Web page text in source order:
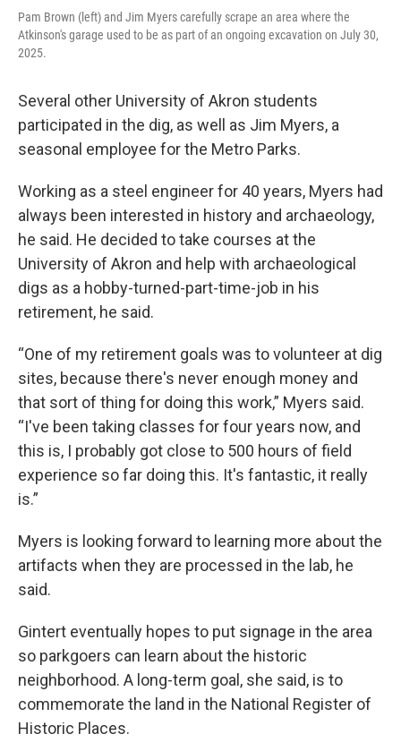
Pam Brown (left) and Jim Myers carefully scrape an area where the
Atkinson's garage used to be as part of an ongoing excavation on July 30,
2025.
Several other University of Akron students
participated in the dig, as well as Jim Myers, a
seasonal employee for the Metro Parks.
Working as a steel engineer for 40 years, Myers had
always been interested in history and archaeology,
he said. He decided to take courses at the
University of Akron and help with archaeological
digs as a hobby-turned-part-time-job in his
retirement, he said.
“One of my retirement goals was to volunteer at dig
sites, because there's never enough money and
that sort of thing for doing this work,” Myers said.
“I've been taking classes for four years now, and
this is, I probably got close to 500 hours of field
experience so far doing this. It's fantastic, it really
is.”
Myers is looking forward to learning more about the
artifacts when they are processed in the lab, he
said.
Gintert eventually hopes to put signage in the area
so parkgoers can learn about the historic
neighborhood. A long-term goal, she said, is to
commemorate the land in the National Register of
Historic Places.